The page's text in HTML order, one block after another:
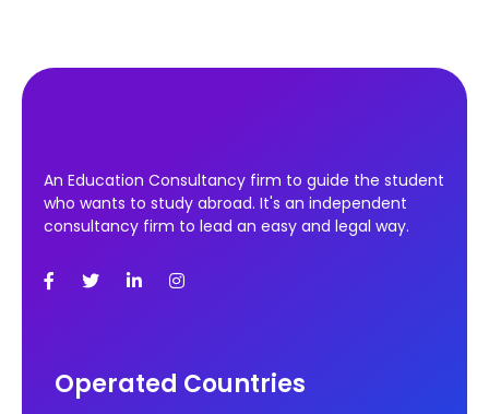
An Education Consultancy firm to guide the student
who wants to study abroad. It's an independent
consultancy firm to lead an easy and legal way.
Operated Countries